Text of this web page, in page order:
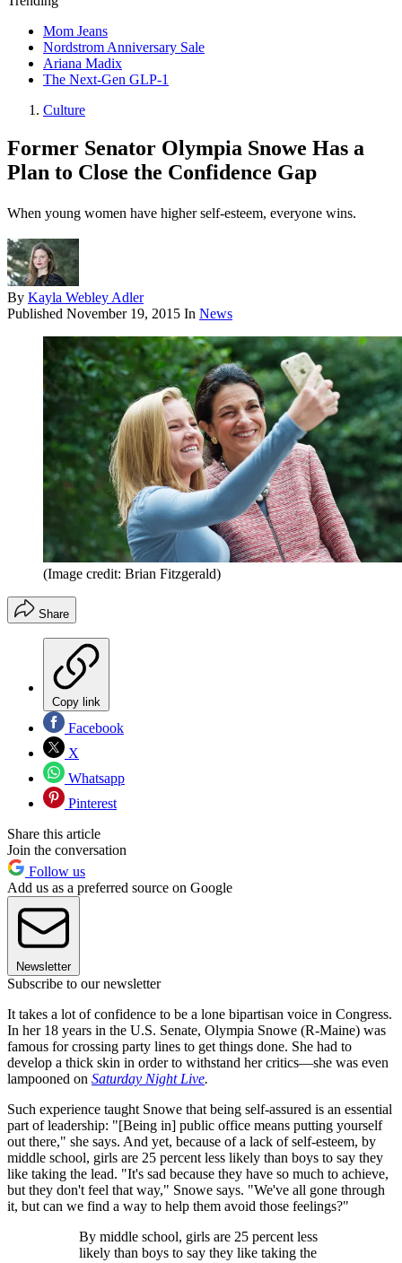
Mom Jeans
Nordstrom Anniversary Sale
Ariana Madix
The Next-Gen GLP-1
Culture
Former Senator Olympia Snowe Has a
Plan to Close the Confidence Gap
When young women have higher self-esteem, everyone wins.
By Kayla Webley Adler
Published November 19, 2015 In News
(Image credit: Brian Fitzgerald)
Share
Copy link
Facebook
X
Whatsapp
Pinterest
Share this article
Join the conversation
Follow us
Add us as a preferred source on Google
Newsletter
Subscribe to our newsletter
It takes a lot of confidence to be a lone bipartisan voice in Congress.
In her 18 years in the U.S. Senate, Olympia Snowe (R-Maine) was
famous for crossing party lines to get things done. She had to
develop a thick skin in order to withstand her critics—she was even
lampooned on Saturday Night Live.
Such experience taught Snowe that being self-assured is an essential
part of leadership: "[Being in] public office means putting yourself
out there," she says. And yet, because of a lack of self-esteem, by
middle school, girls are 25 percent less likely than boys to say they
like taking the lead. "It's sad because they have so much to achieve,
but they don't feel that way," Snowe says. "We've all gone through
it, but can we find a way to help them avoid those feelings?"
By middle school, girls are 25 percent less
likely than boys to say they like taking the